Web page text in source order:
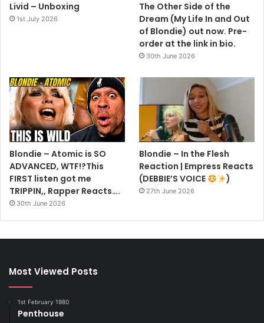
Livid – Unboxing
1st July 2026
The Other Side of the
Dream (My Life In and Out
of Blondie) out now. Pre-
order at the link in bio.
30th June 2026
Blondie – Atomic is SO
ADVANCED, WTF!?This
FIRST listen got me
TRIPPIN,, Rapper Reacts….
30th June 2026
Blondie – In the Flesh
Reaction | Empress Reacts
(DEBBIE’S VOICE
)
27th June 2026
Most Viewed Posts
1st February 1980
Penthouse